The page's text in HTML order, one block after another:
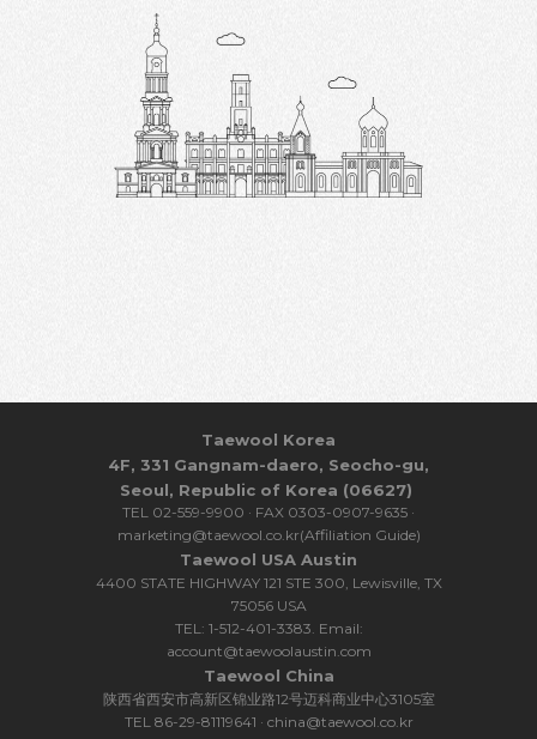
Taewool Korea
4F, 331 Gangnam-daero, Seocho-gu,
Seoul, Republic of Korea (06627)
TEL 02-559-9900 · FAX 0303-0907-9635 ·
marketing@taewool.co.kr(Affiliation Guide)
Taewool USA Austin
4400 STATE HIGHWAY 121 STE 300, Lewisville, TX
75056 USA
TEL: 1-512-401-3383. Email:
account@taewoolaustin.com
Taewool China
陕西省西安市高新区锦业路12号迈科商业中心3105室
TEL 86-29-81119641 · china@taewool.co.kr